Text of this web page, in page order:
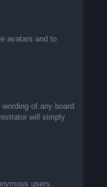
avatars and to
of any board
will simply
users.